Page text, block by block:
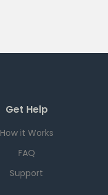
Get Help
How it Works
FAQ
Support